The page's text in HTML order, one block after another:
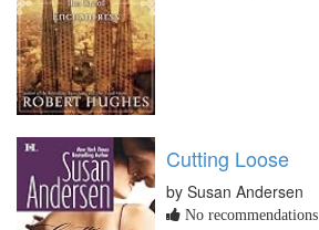
Cutting Loose
by Susan Andersen
No